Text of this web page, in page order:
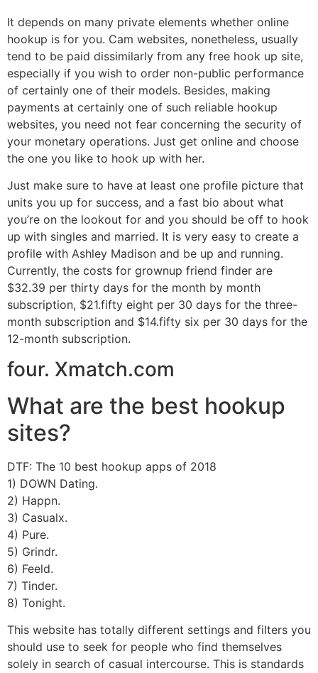
It depends on many private elements whether online
hookup is for you. Cam websites, nonetheless, usually
tend to be paid dissimilarly from any free hook up site,
especially if you wish to order non-public performance
of certainly one of their models. Besides, making
payments at certainly one of such reliable hookup
websites, you need not fear concerning the security of
your monetary operations. Just get online and choose
the one you like to hook up with her.
Just make sure to have at least one profile picture that
units you up for success, and a fast bio about what
you’re on the lookout for and you should be off to hook
up with singles and married. It is very easy to create a
profile with Ashley Madison and be up and running.
Currently, the costs for grownup friend finder are
$32.39 per thirty days for the month by month
subscription, $21.fifty eight per 30 days for the three-
month subscription and $14.fifty six per 30 days for the
12-month subscription.
four. Xmatch.com
What are the best hookup
sites?
DTF: The 10 best hookup apps of 2018
1) DOWN Dating.
2) Happn.
3) Casualx.
4) Pure.
5) Grindr.
6) Feeld.
7) Tinder.
8) Tonight.
This website has totally different settings and filters you
should use to seek for people who find themselves
solely in search of casual intercourse. This is standards